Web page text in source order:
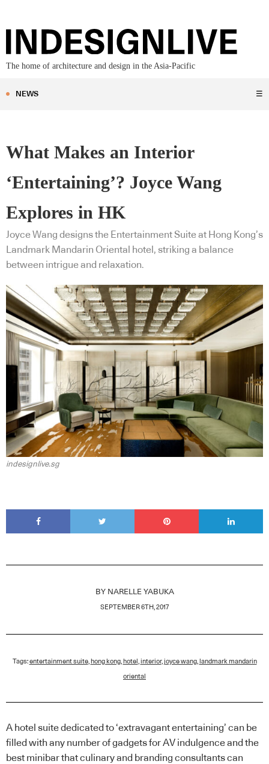
The home of architecture and design in the Asia-Pacific
NEWS ☰
What Makes an Interior
‘Entertaining’? Joyce Wang
Explores in HK
Joyce Wang designs the Entertainment Suite at Hong Kong’s
Landmark Mandarin Oriental hotel, striking a balance
between intrigue and relaxation.
indesignlive.sg
BY NARELLE YABUKA
SEPTEMBER 6TH, 2017
Tags:entertainment suite, hong kong, hotel ,interior,joyce wang, landmark mandarin
oriental
A hotel suite dedicated to ‘extravagant entertaining’ can be
filled with any number of gadgets for AV indulgence and the
best minibar that culinary and branding consultants can